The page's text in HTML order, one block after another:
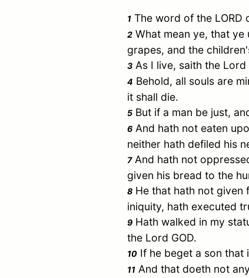
1 The word of the LORD
2 What mean ye, that
grapes, and the
3 As I live, saith the
4 Behold, all souls are
it shall die.
5 But if a man be just,
6 And hath not eaten
neither hath defiled his
7And hath not
given his bread to the
8 He that hath not given
iniquity, hath executed
9 Hath walked in my
the Lord GOD.
10 If he beget a son that
11 And that doeth not